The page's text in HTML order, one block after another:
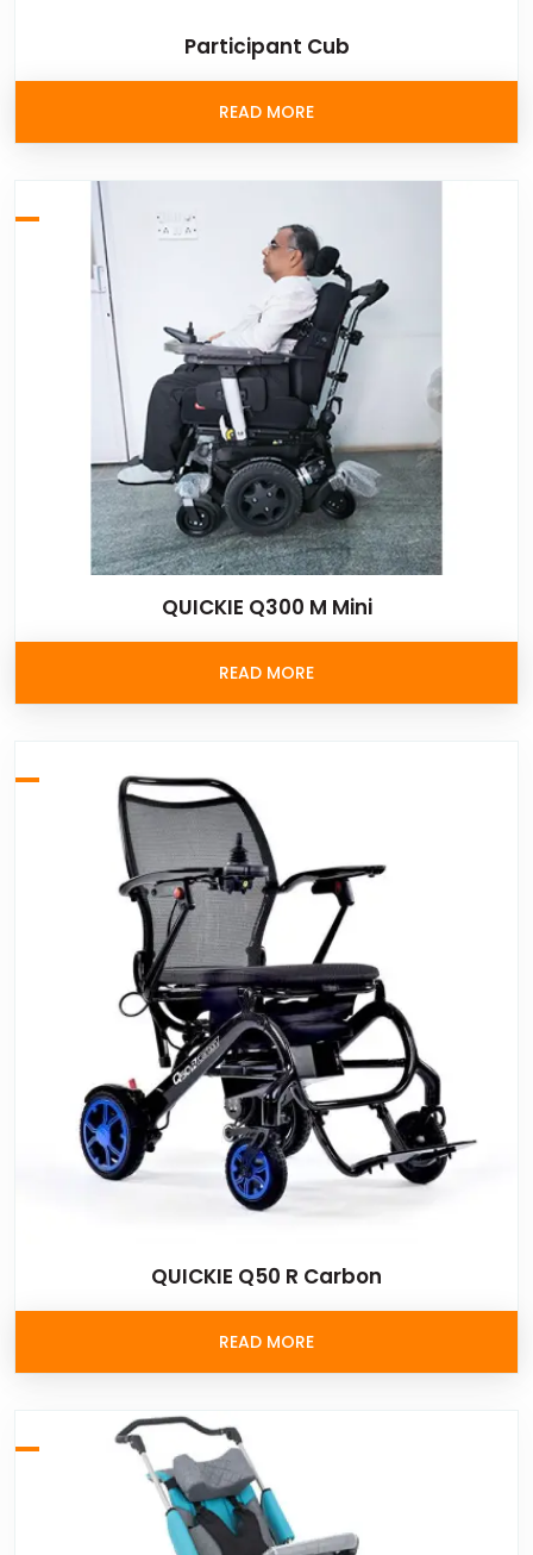
Participant Cub
READ MORE
QUICKIE Q300 M Mini
READ MORE
QUICKIE Q50 R Carbon
READ MORE